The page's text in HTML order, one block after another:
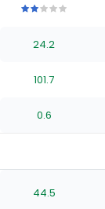
stars
of
stars
of
stars
of
stars
24.2
101.7
0.6
44.5